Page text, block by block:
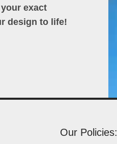
exact
design to life!
Our Policies: